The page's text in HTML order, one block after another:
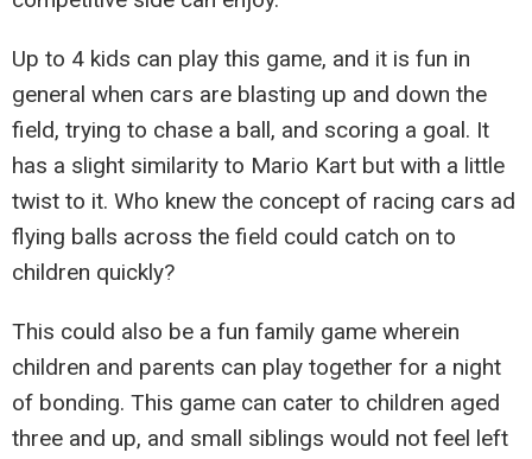
Up to 4 kids can play this game, and it is fun in
general when cars are blasting up and down the
field, trying to chase a ball, and scoring a goal. It
has a slight similarity to Mario Kart but with a little
twist to it. Who knew the concept of racing cars ad
flying balls across the field could catch on to
children quickly?
This could also be a fun family game wherein
children and parents can play together for a night
of bonding. This game can cater to children aged
three and up, and small siblings would not feel left